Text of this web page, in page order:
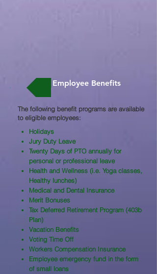
The following benefit programs are available
to eligible employees:​
Holidays
Jury Duty Leave
Twenty Days of PTO annually for
personal or professional leave
Health and Wellness (i.e. Yoga classes,
Healthy lunches)
Medical and Dental Insurance
Merit Bonuses
Tax Deferred Retirement Program (403b
Plan)
Vacation Benefits
Voting Time Off
Workers Compensation Insurance
Employee emergency fund in the form
of small loans
Employee Benefits